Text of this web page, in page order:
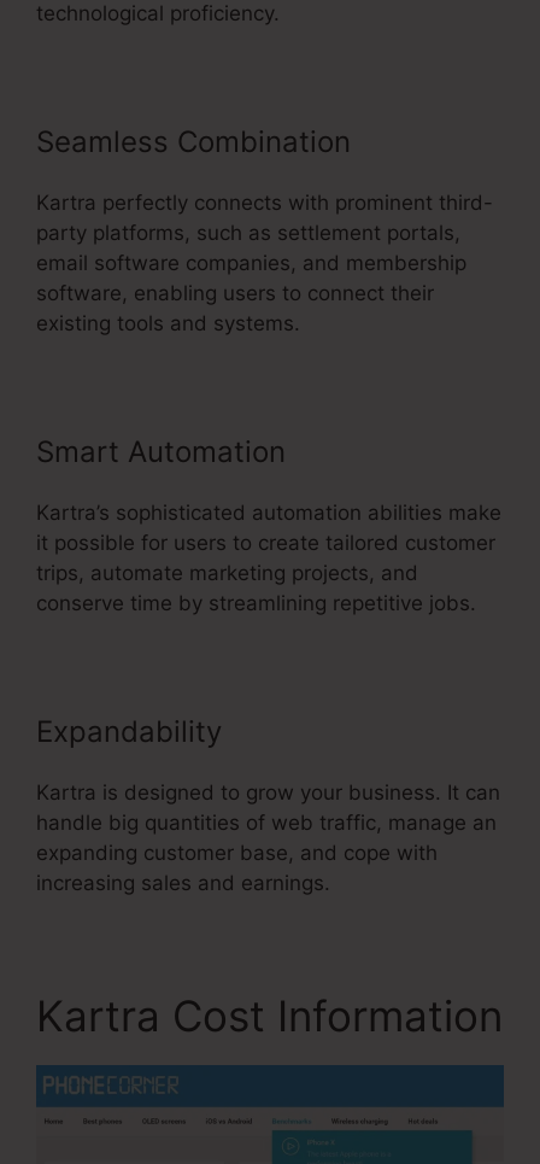
technological proficiency.
Seamless Combination
Kartra perfectly connects with prominent third-
party platforms, such as settlement portals,
email software companies, and membership
software, enabling users to connect their
existing tools and systems.
Smart Automation
Kartra’s sophisticated automation abilities make
it possible for users to create tailored customer
trips, automate marketing projects, and
conserve time by streamlining repetitive jobs.
Expandability
Kartra is designed to grow your business. It can
handle big quantities of web traffic, manage an
expanding customer base, and cope with
increasing sales and earnings.
Kartra Cost Information